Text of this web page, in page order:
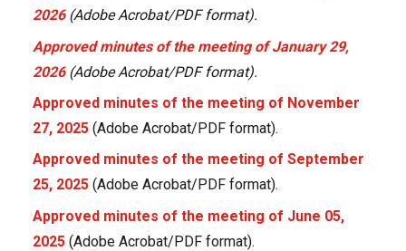
2026(Adobe Acrobat/PDF format).
Approved minutes of the meeting of January 29,
2026(Adobe Acrobat/PDF format).
Approved minutes of the meeting of November
27, 2025 (Adobe Acrobat/PDF format).
Approved minutes of the meeting of September
25, 2025 (Adobe Acrobat/PDF format).
Approved minutes of the meeting of June 05,
2025 (Adobe Acrobat/PDF format).